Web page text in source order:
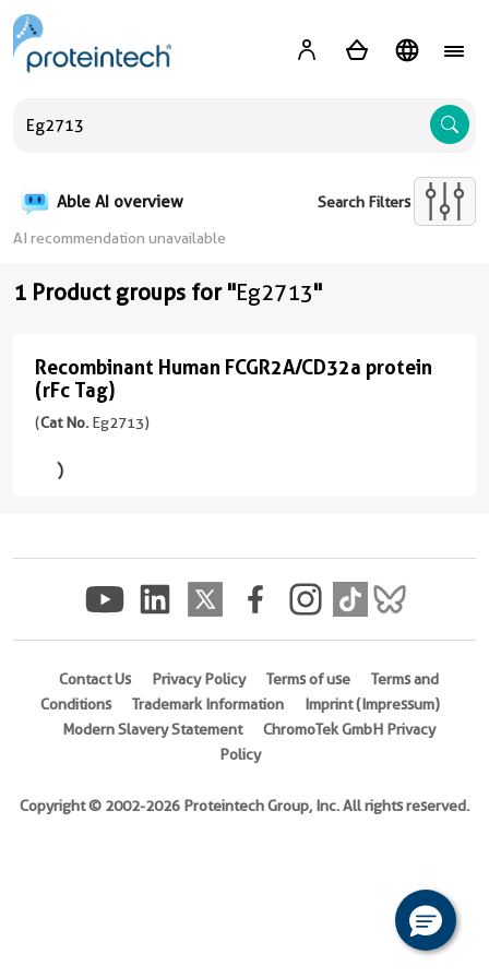
Able AI overview Search Filters
AI recommendation unavailable
1 Product groups for "Eg2713"
Recombinant
Human
FCGR2A/CD32a
protein
(Cat
Eg2713
)
tested
Recombinant Human FCGR2A/CD32a protein
(rFc Tag)
(Cat No. Eg2713)
Contact Us Privacy Policy Terms of use
Terms and
Conditions
Trademark Information
Imprint (Impressum)
Modern Slavery Statement
ChromoTek GmbH Privacy
Policy
Copyright © 2002-2026 Proteintech Group, Inc. All rights reserved.